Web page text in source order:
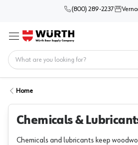
(800) 289-2237
Menu
Home
Chemicals &
Chemicals and lubricants keep